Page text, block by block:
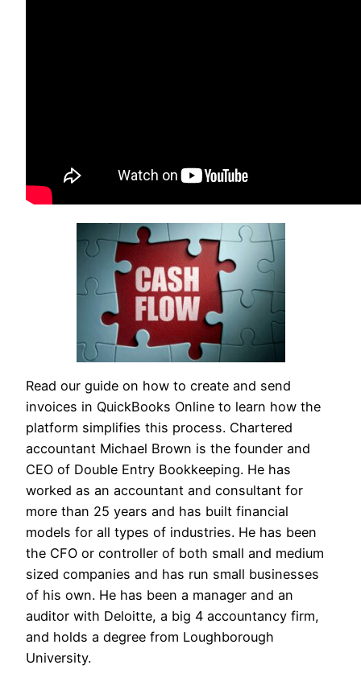
Read our guide on how to create and send
invoices in QuickBooks Online to learn how the
platform simplifies this process. Chartered
accountant Michael Brown is the founder and
CEO of Double Entry Bookkeeping. He has
worked as an accountant and consultant for
more than 25 years and has built financial
models for all types of industries. He has been
the CFO or controller of both small and medium
sized companies and has run small businesses
of his own. He has been a manager and an
auditor with Deloitte, a big 4 accountancy firm,
and holds a degree from Loughborough
University.